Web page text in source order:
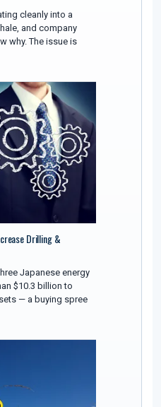
cleanly into a
and company
why. The issue is
Drilling &
Japanese energy
$10.3 billion to
— a buying spree